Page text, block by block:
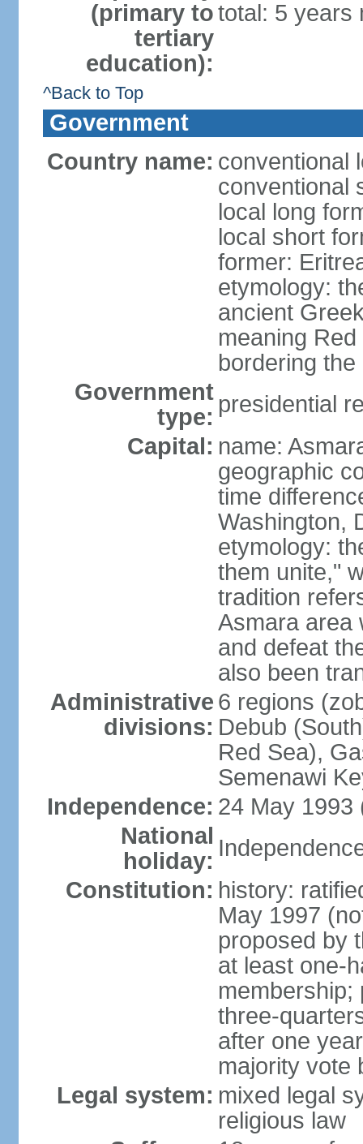
(primary to
tertiary
education):
total: 5 years
^Back to Top
Government
Country name: conventional
conventional
local long
local short
former:
etymology:
ancient
meaning
bordering
Government
type: presidential
Capital: name:
geographic
time
Washington,
etymology:
them unite,"
tradition
Asmara area
and defeat
also been
Administrative
divisions:
6 regions
Debub
Red Sea),
Semenawi
Independence: 24 May 1993
National
holiday:
Constitution: history:
May 1997
proposed by
at least one-
membership;
three-
after one
majority vote
Legal system: mixed legal
religious law